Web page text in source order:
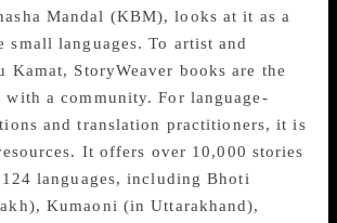
Mandal (KBM), looks at it as a
small languages. To artist and
Kamat, StoryWeaver books are the
with a community. For language-
and translation practitioners, it is
It offers over 10,000 stories
languages, including Bhoti
Kumaoni (in Uttarakhand),